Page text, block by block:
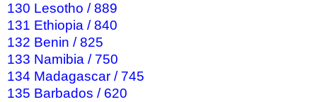
130 Lesotho / 889
131 Ethiopia / 840
132 Benin / 825
133 Namibia / 750
134 Madagascar / 745
135 Barbados / 620